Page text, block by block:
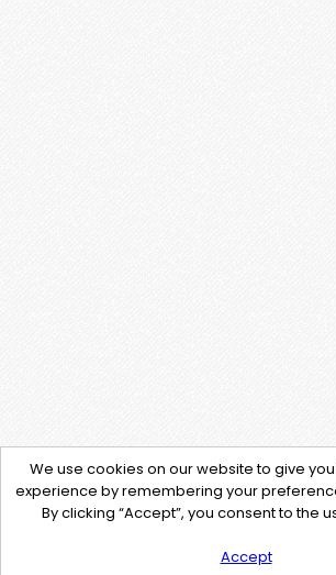
We use cookies on our website to give
experience by remembering your
By clicking “Accept”, you consent to the
Accept